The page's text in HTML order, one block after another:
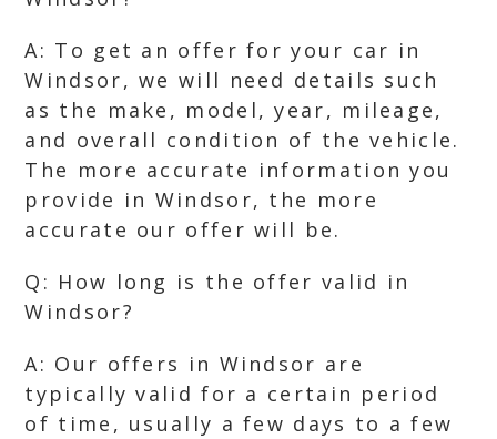
A: To get an offer for your car in
Windsor, we will need details such
as the make, model, year, mileage,
and overall condition of the vehicle.
The more accurate information you
provide in Windsor, the more
accurate our offer will be.
Q: How long is the offer valid in
Windsor?
A: Our offers in Windsor are
typically valid for a certain period
of time, usually a few days to a few